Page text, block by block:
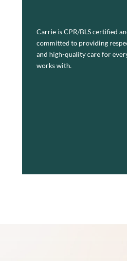
Carrie is CPR/BLS certified
committed to providing
and high-quality care for
works with.